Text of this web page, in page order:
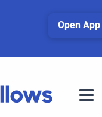
Open App